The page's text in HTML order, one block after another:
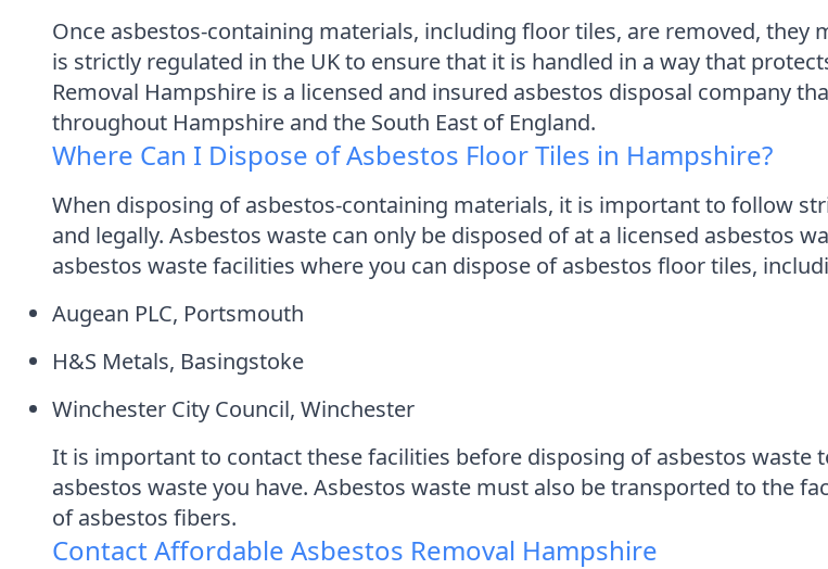
Once asbestos-containing materials, including floor tiles, are removed, they
is strictly regulated in the UK to ensure that it is handled in a way that
Removal Hampshire is a licensed and insured asbestos disposal company
throughout Hampshire and the South East of England.
Where Can I Dispose of Asbestos Floor Tiles in Hampshire?
When disposing of asbestos-containing materials, it is important to follow
and legally. Asbestos waste can only be disposed of at a licensed asbestos
asbestos waste facilities where you can dispose of asbestos floor tiles,
Augean PLC, Portsmouth
H&S Metals, Basingstoke
Winchester City Council, Winchester
It is important to contact these facilities before disposing of asbestos waste
asbestos waste you have. Asbestos waste must also be transported to the
of asbestos fibers.
Contact Affordable Asbestos Removal Hampshire